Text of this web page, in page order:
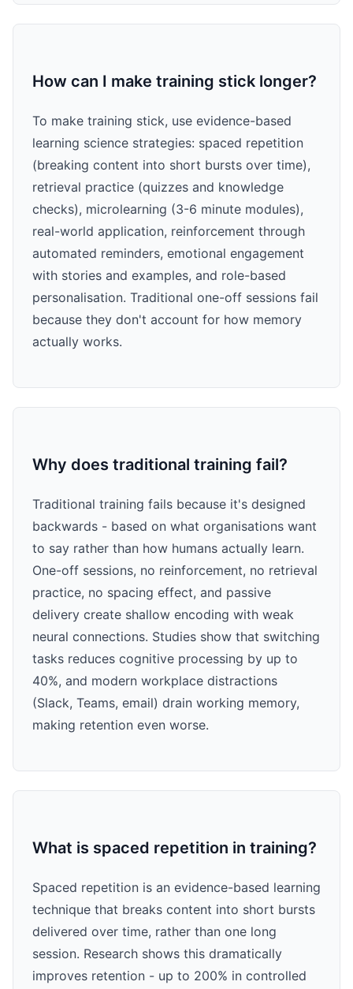
How can I make training stick longer?
To make training stick, use evidence-based
learning science strategies: spaced repetition
(breaking content into short bursts over time),
retrieval practice (quizzes and knowledge
checks), microlearning (3-6 minute modules),
real-world application, reinforcement through
automated reminders, emotional engagement
with stories and examples, and role-based
personalisation. Traditional one-off sessions fail
because they don't account for how memory
actually works.
Why does traditional training fail?
Traditional training fails because it's designed
backwards - based on what organisations want
to say rather than how humans actually learn.
One-off sessions, no reinforcement, no retrieval
practice, no spacing effect, and passive
delivery create shallow encoding with weak
neural connections. Studies show that switching
tasks reduces cognitive processing by up to
40%, and modern workplace distractions
(Slack, Teams, email) drain working memory,
making retention even worse.
What is spaced repetition in training?
Spaced repetition is an evidence-based learning
technique that breaks content into short bursts
delivered over time, rather than one long
session. Research shows this dramatically
improves retention - up to 200% in controlled